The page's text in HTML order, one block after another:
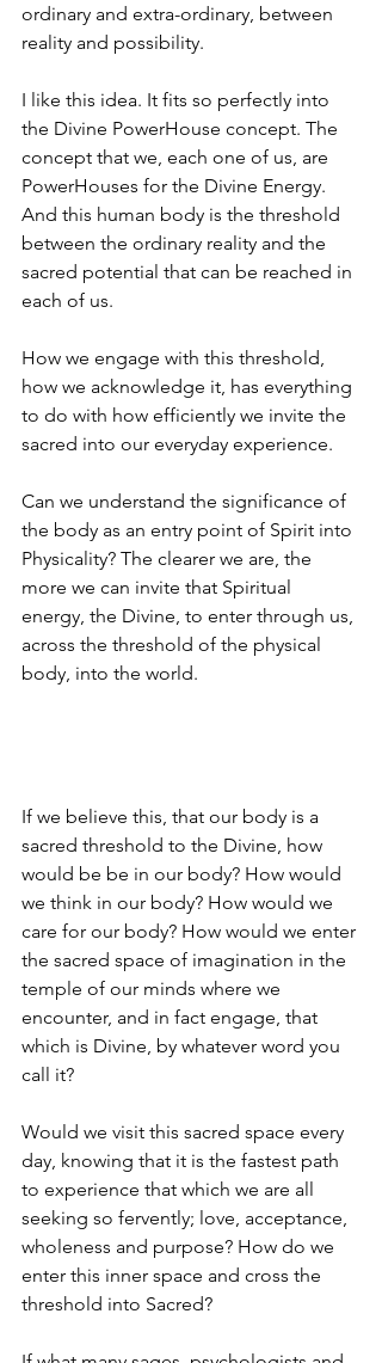
ordinary and extra-ordinary, between
reality and possibility.
I like this idea. It fits so perfectly into
the Divine PowerHouse concept. The
concept that we, each one of us, are
PowerHouses for the Divine Energy.
And this human body is the threshold
between the ordinary reality and the
sacred potential that can be reached in
each of us.
How we engage with this threshold,
how we acknowledge it, has everything
to do with how efficiently we invite the
sacred into our everyday experience.
Can we understand the significance of
the body as an entry point of Spirit into
Physicality? The clearer we are, the
more we can invite that Spiritual
energy, the Divine, to enter through us,
across the threshold of the physical
body, into the world.
If we believe this, that our body is a
sacred threshold to the Divine, how
would be be in our body? How would
we think in our body? How would we
care for our body? How would we enter
the sacred space of imagination in the
temple of our minds where we
encounter, and in fact engage, that
which is Divine, by whatever word you
call it?
Would we visit this sacred space every
day, knowing that it is the fastest path
to experience that which we are all
seeking so fervently; love, acceptance,
wholeness and purpose? How do we
enter this inner space and cross the
threshold into Sacred?